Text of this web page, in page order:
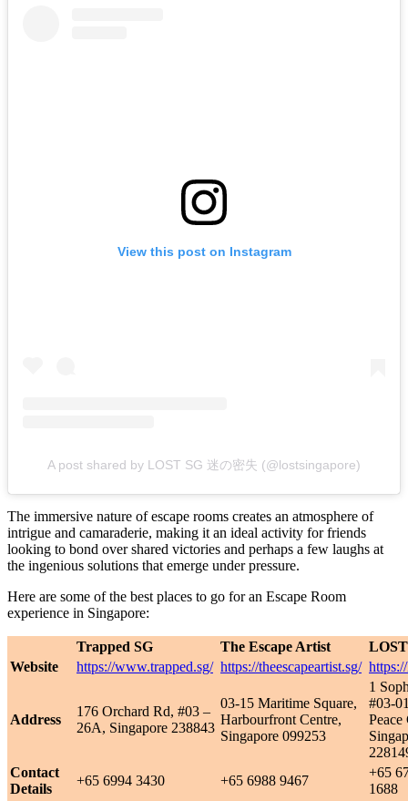
View this post on Instagram
A post shared by LOST SG 迷の密失 (@lostsingapore)
The immersive nature of escape rooms creates an atmosphere of
intrigue and camaraderie, making it an ideal activity for friends
looking to bond over shared victories and perhaps a few laughs at
the ingenious solutions that emerge under pressure.
Here are some of the best places to go for an Escape Room
experience in Singapore:
Trapped SG The Escape Artist
Website
https://www.trapped.sg/ https://theescapeartist.sg/
Address
176 Orchard Rd, #03 –
26A, Singapore 238843
03-15 Maritime Square,
Harbourfront Centre,
Singapore 099253
1
#03-
Peace
Contact
Details
+65 6994 3430 +65 6988 9467
+65
1688